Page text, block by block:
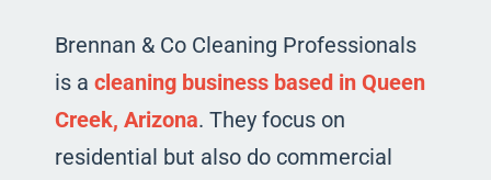
Brennan & Co Cleaning Professionals
is a cleaning business based in Queen
Creek, Arizona. They focus on
residential but also do commercial